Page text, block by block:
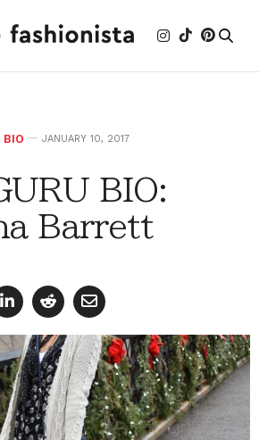
BIO JANUARY 10, 2017
BIO:
Barrett